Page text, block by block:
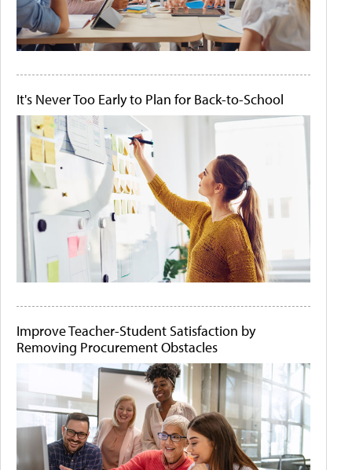
It's Never Too Early to Plan for Back-to-School
Improve Teacher-Student Satisfaction by
Removing Procurement Obstacles